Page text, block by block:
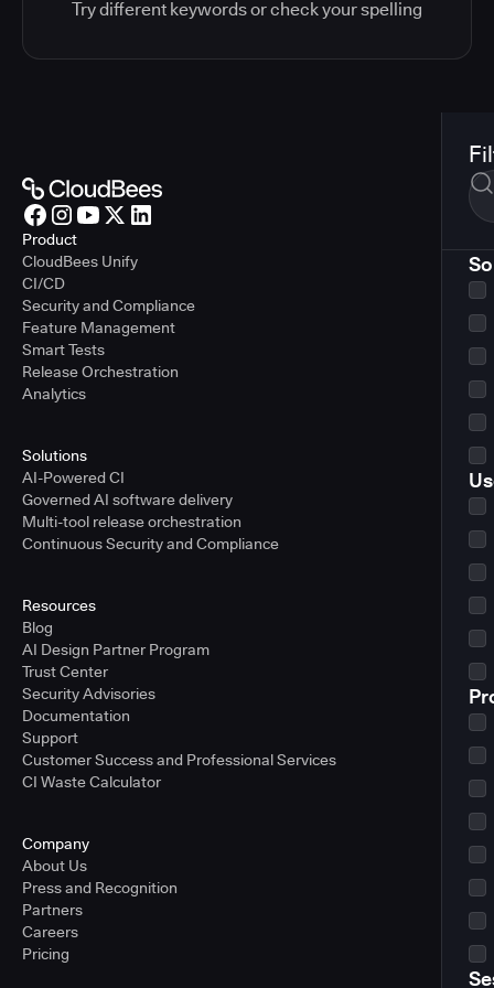
Try different keywords or check your spelling
Product
CloudBees Unify
CI/CD
Security and Compliance
Feature Management
Smart Tests
Release Orchestration
Analytics
Solutions
AI-Powered CI
Governed AI software delivery
Multi-tool release orchestration
Continuous Security and Compliance
Resources
Blog
AI Design Partner Program
Trust Center
Security Advisories
Documentation
Support
Customer Success and Professional Services
CI Waste Calculator
Company
About Us
Press and Recognition
Partners
Careers
Pricing